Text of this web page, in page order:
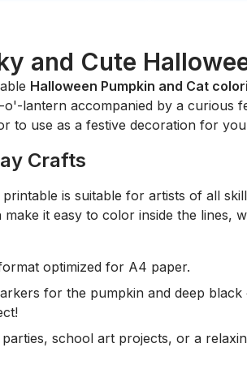
and Cute
Halloween Pumpkin and Cat
lantern accompanied by a curious
to use as a festive decoration for
Crafts
is suitable for artists of all
it easy to color inside the lines,
optimized for A4 paper.
for the pumpkin and deep
school art projects, or a